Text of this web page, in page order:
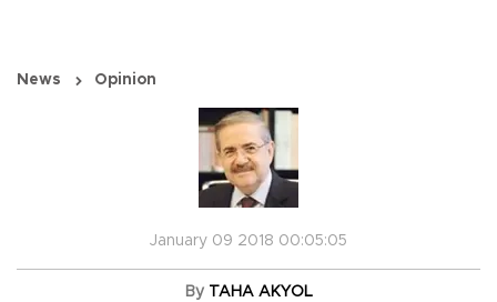
News Opinion
January 09 2018 00:05:05
By
TAHA AKYOL